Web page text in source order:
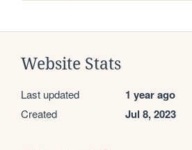
Website Stats
Last updated 1 year ago
Created Jul 8, 2023